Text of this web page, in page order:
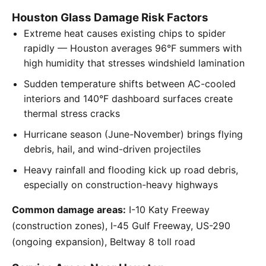
Houston Glass Damage Risk Factors
Extreme heat causes existing chips to spider
rapidly — Houston averages 96°F summers with
high humidity that stresses windshield lamination
Sudden temperature shifts between AC-cooled
interiors and 140°F dashboard surfaces create
thermal stress cracks
Hurricane season (June-November) brings flying
debris, hail, and wind-driven projectiles
Heavy rainfall and flooding kick up road debris,
especially on construction-heavy highways
Common damage areas: I-10 Katy Freeway
(construction zones), I-45 Gulf Freeway, US-290
(ongoing expansion), Beltway 8 toll road